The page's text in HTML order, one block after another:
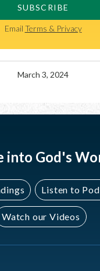
SUBSCRIBE
Email Terms & Privacy
March 3, 2024
into God's
Listen to
Watch our Videos